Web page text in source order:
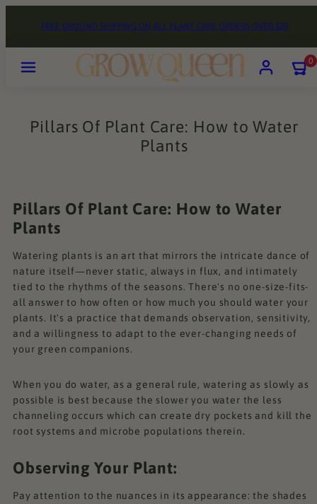
FREE GROUND SHIPPING ON ALL PLANT CARE ORDERS OVER $20
View
my
View
my
0
Pillars Of Plant Care: How to Water
Plants
Pillars Of Plant Care: How to Water
Plants
Watering plants is an art that mirrors the intricate dance of
nature itself—never static, always in flux, and intimately
tied to the rhythms of the seasons. There's no one-size-fits-
all answer to how often or how much you should water your
plants. It's a practice that demands observation, sensitivity,
and a willingness to adapt to the ever-changing needs of
your green companions.
When you do water, as a general rule, watering as slowly as
possible is best because the slower you water the less
channeling occurs which can create dry pockets and kill the
root systems and microbe populations therein.
Observing Your Plant:
Pay attention to the nuances in its appearance: the shades